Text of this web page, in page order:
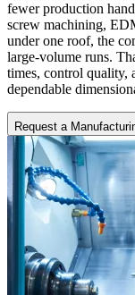
fewer production
screw machining,
under one roof, the
large-volume runs.
times, control quality,
dependable
Request a